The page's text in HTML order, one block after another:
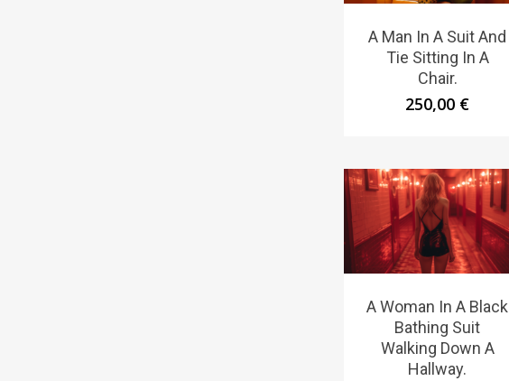
A Man In A Suit And
Tie Sitting In A
Chair.
250,00 €
A Woman In A Black
Bathing Suit
Walking Down A
Hallway.